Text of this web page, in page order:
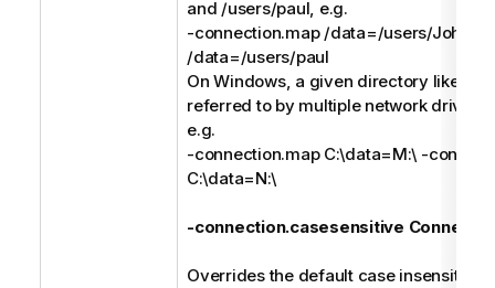
and /users/paul, e.g.
-connection.map /data=/users/John -
/data=/users/paul
On Windows, a given directory like
referred to by multiple network drives
e.g.
-connection.map C:\data=M:\ -
C:\data=N:\
-connection.casesensitive
Overrides the default case insensitive